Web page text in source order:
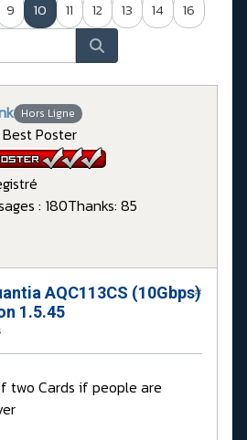
9 10 11 12 13 14 16
Hors Ligne
Poster
: 180Thanks: 85
AQC113CS (10Gbps)
1.5.45
#
two Cards if people are